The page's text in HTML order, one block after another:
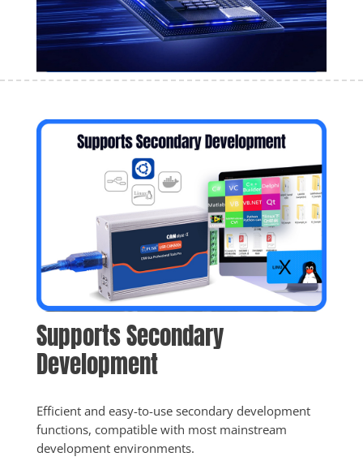
Supports Secondary
Development
Efficient and easy-to-use secondary development
functions, compatible with most mainstream
development environments.